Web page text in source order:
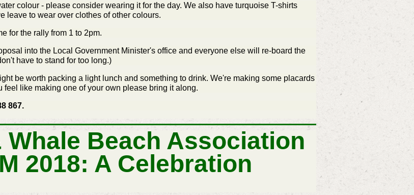
colour - please consider wearing it for the day. We also have turquoise T-shirts
leave to wear over clothes of other colours.
for the rally from 1 to 2pm.
into the Local Government Minister's office and everyone else will re-board the
have to stand for too long.)
be worth packing a light lunch and something to drink. We're making some placards
like making one of your own please bring it along.
867.
Whale Beach Association
2018: A Celebration